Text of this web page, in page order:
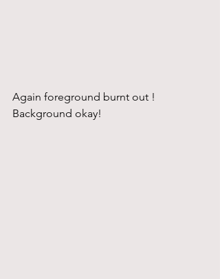
Again foreground burnt out !
Background okay!